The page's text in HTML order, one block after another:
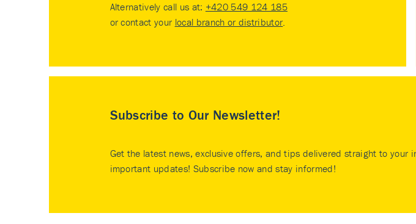
Alternatively call us at: +420 549 124 185
or contact your local branch or distributor.
Subscribe to Our Newsletter!
Get the latest news, exclusive offers, and tips delivered straight to your
important updates! Subscribe now and stay informed!